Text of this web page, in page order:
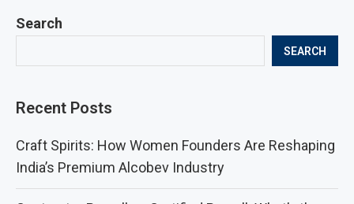
Search
SEARCH
Recent Posts
Craft Spirits: How Women Founders Are Reshaping
India’s Premium Alcobev Industry